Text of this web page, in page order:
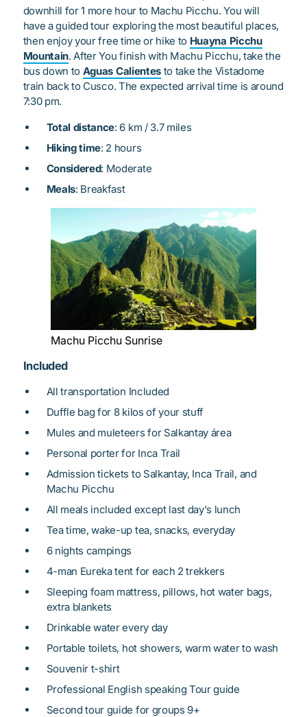
downhill for 1 more hour to Machu Picchu. You will
have a guided tour exploring the most beautiful places,
then enjoy your free time or hike to Huayna Picchu
Mountain. After You finish with Machu Picchu, take the
bus down to Aguas Calientesto take the Vistadome
train back to Cusco. The expected arrival time is around
7:30 pm.
Total distance: 6 km / 3.7 miles
Hiking time: 2 hours
Considered: Moderate
Meals: Breakfast
Machu Picchu Sunrise
Included
All transportation Included
Duffle bag for 8 kilos of your stuff
Mules and muleteers for Salkantay área
Personal porter for Inca Trail
Admission tickets to Salkantay, Inca Trail, and
Machu Picchu
All meals included except last day's lunch
Tea time, wake-up tea, snacks, everyday
6 nights campings
4-man Eureka tent for each 2 trekkers
Sleeping foam mattress, pillows, hot water bags,
extra blankets
Drinkable water every day
Portable toilets, hot showers, warm water to wash
Souvenir t-shirt
Professional English speaking Tour guide
Second tour guide for groups 9+